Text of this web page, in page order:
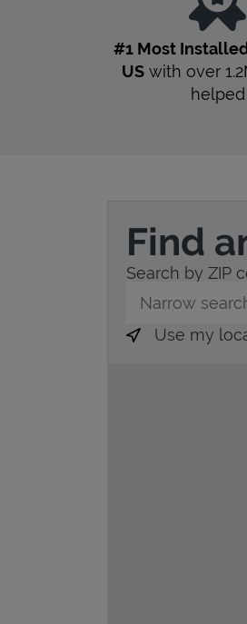
#1 Most
USwith over
helped
Find
Search by ZIP
Use my